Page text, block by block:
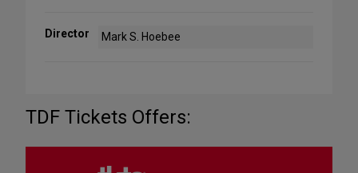
Director Mark S. Hoebee
TDF Tickets Offers: